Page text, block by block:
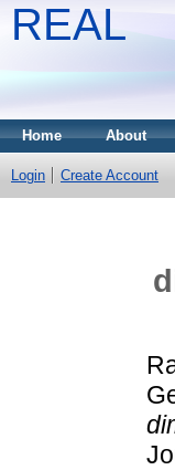
REAL
Home About
Login Create Account